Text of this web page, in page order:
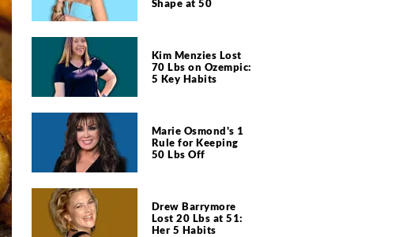
Shape at 50
Kim Menzies Lost
70 Lbs on Ozempic:
5 Key Habits
Marie Osmond's 1
Rule for Keeping
50 Lbs Off
Drew Barrymore
Lost 20 Lbs at 51:
Her 5 Habits